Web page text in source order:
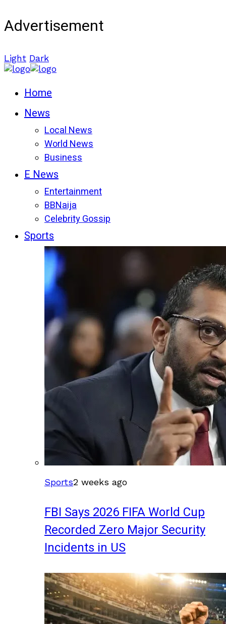
Advertisement
Light Dark
Home
News
Local News
World News
Business
E News
Entertainment
BBNaija
Celebrity Gossip
Sports
Sports2 weeks ago
FBI Says 2026 FIFA World Cup
Recorded Zero Major Security
Incidents in US